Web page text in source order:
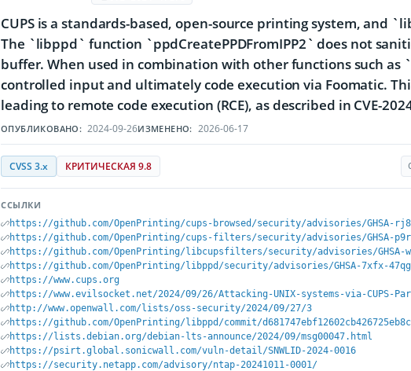
CUPS is a standards-based, open-source printing system, and
The `libppd` function `ppdCreatePPDFromIPP2` does not
buffer. When used in combination with other functions such
controlled input and ultimately code execution via Foomatic.
leading to remote code execution (RCE), as described in CVE-
ОПУБЛИКОВАНО: 2024-09-26ИЗМЕНЕНО: 2026-06-17
CVSS 3.x КРИТИЧЕСКАЯ 9.8
ССЫЛКИ
https://github.com/OpenPrinting/cups-browsed/security/advisories/GHSA-
https://github.com/OpenPrinting/cups-filters/security/advisories/GHSA-
https://github.com/OpenPrinting/libcupsfilters/security/advisories/GHSA-
https://github.com/OpenPrinting/libppd/security/advisories/GHSA-7xfx-
https://www.cups.org
https://www.evilsocket.net/2024/09/26/Attacking-UNIX-systems-via-CUPS-
http://www.openwall.com/lists/oss-security/2024/09/27/3
https://github.com/OpenPrinting/libppd/commit/
https://lists.debian.org/debian-lts-announce/2024/09/msg00047.html
https://psirt.global.sonicwall.com/vuln-detail/SNWLID-2024-0016
https://security.netapp.com/advisory/ntap-20241011-0001/